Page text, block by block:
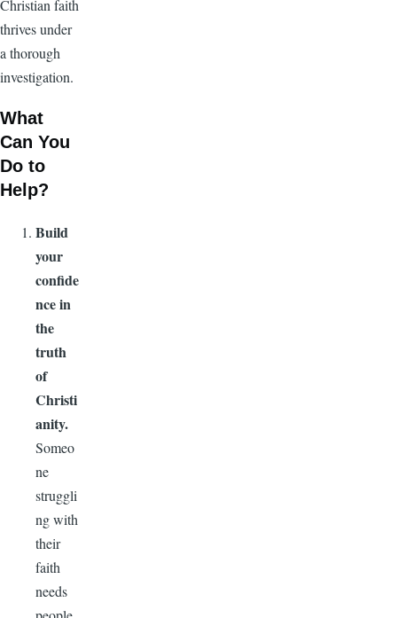
Christian faith
thrives under
a thorough
investigation.
What
Can You
Do to
Help?
Build
your
confide
nce in
the
truth
of
Christi
anity.
Someo
ne
struggli
ng with
their
faith
needs